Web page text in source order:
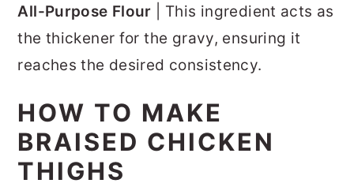
All-Purpose Flour | This ingredient acts as
the thickener for the gravy, ensuring it
reaches the desired consistency.
HOW TO MAKE
BRAISED CHICKEN
THIGHS